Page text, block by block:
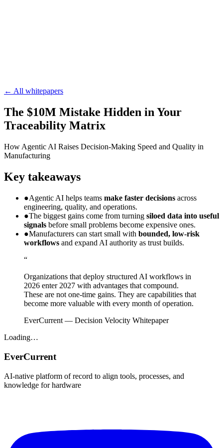
← All whitepapers
The $10M Mistake Hidden in Your
Traceability Matrix
How Agentic AI Raises Decision-Making Speed and Quality in
Manufacturing
Key takeaways
●Agentic AI helps teams make faster decisions across
engineering, quality, and operations.
●The biggest gains come from turning siloed data into useful
signals before small problems become expensive ones.
●Manufacturers can start small with bounded, low-risk
workflows and expand AI authority as trust builds.
“
Organizations that deploy structured AI workflows in
2026 enter 2027 with advantages that compound.
These are not one-time gains. They are capabilities that
become more valuable with every month of operation.
EverCurrent — Decision Velocity Whitepaper
Loading…
EverCurrent
AI-native platform of record to align tools, processes, and
knowledge for hardware